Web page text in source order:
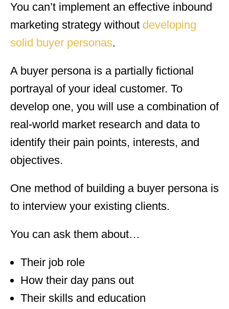
You can’t implement an effective inbound
marketing strategy without developing
solid buyer personas.
A buyer persona is a partially fictional
portrayal of your ideal customer. To
develop one, you will use a combination of
real-world market research and data to
identify their pain points, interests, and
objectives.
One method of building a buyer persona is
to interview your existing clients.
You can ask them about…
Their job role
How their day pans out
Their skills and education